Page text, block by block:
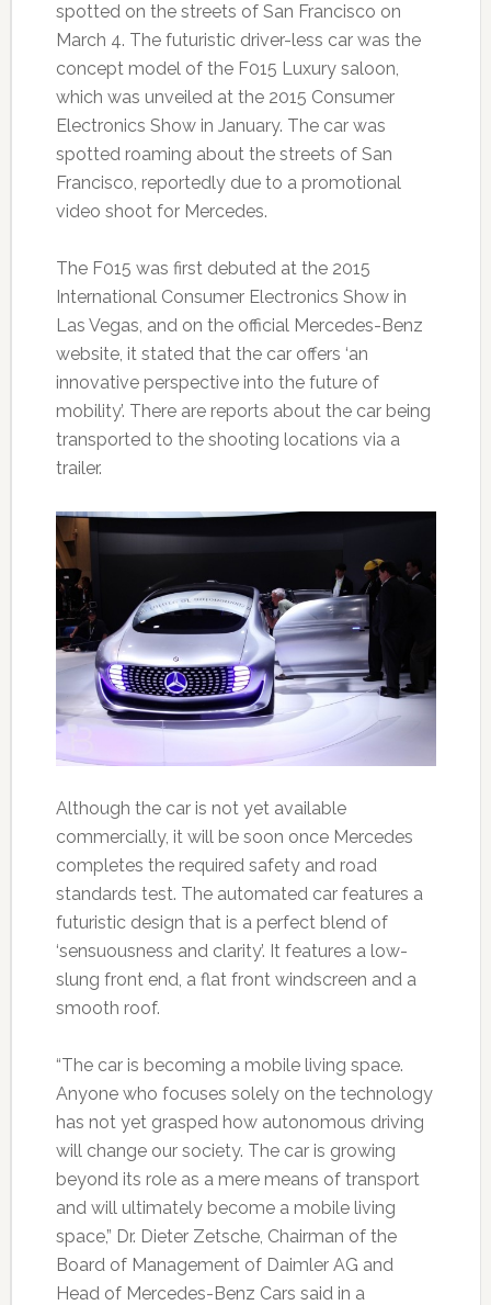
spotted on the streets of San Francisco on
March 4. The futuristic driver-less car was the
concept model of the F015 Luxury saloon,
which was unveiled at the 2015 Consumer
Electronics Show in January. The car was
spotted roaming about the streets of San
Francisco, reportedly due to a promotional
video shoot for Mercedes.
The F015 was first debuted at the 2015
International Consumer Electronics Show in
Las Vegas, and on the official Mercedes-Benz
website, it stated that the car offers ‘an
innovative perspective into the future of
mobility’. There are reports about the car being
transported to the shooting locations via a
trailer.
Although the car is not yet available
commercially, it will be soon once Mercedes
completes the required safety and road
standards test. The automated car features a
futuristic design that is a perfect blend of
‘sensuousness and clarity’. It features a low-
slung front end, a flat front windscreen and a
smooth roof.
“The car is becoming a mobile living space.
Anyone who focuses solely on the technology
has not yet grasped how autonomous driving
will change our society. The car is growing
beyond its role as a mere means of transport
and will ultimately become a mobile living
space,” Dr. Dieter Zetsche, Chairman of the
Board of Management of Daimler AG and
Head of Mercedes-Benz Cars said in a